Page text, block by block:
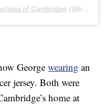
of Cambridge (@kensingtonroyal) on
Georgewearing an
jersey. Both were
home at